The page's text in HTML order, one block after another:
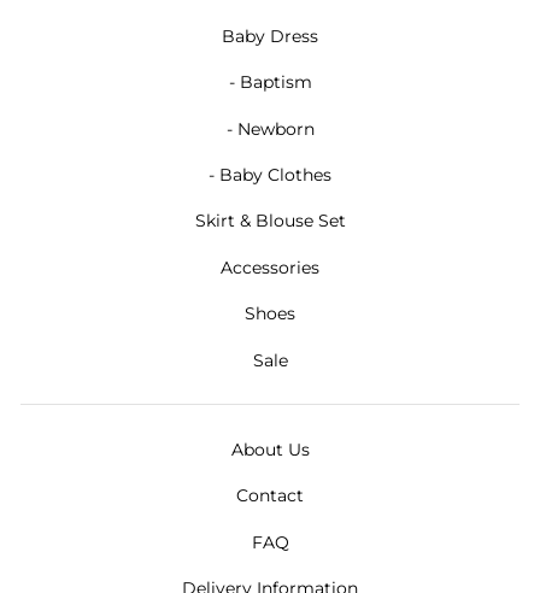
Baby Dress
- Baptism
- Newborn
- Baby Clothes
Skirt & Blouse Set
Accessories
Shoes
Sale
About Us
Contact
FAQ
Delivery Information